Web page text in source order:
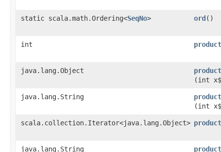
static scala.math.Ordering<SeqNo> ord()
int
java.lang.Object
(int
java.lang.String
(int
scala.collection.Iterator<java.lang.Object>
java.lang.String